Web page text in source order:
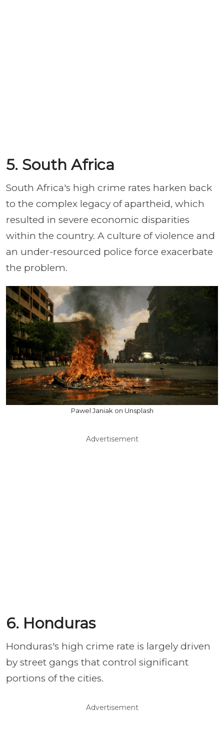
5. South Africa
South Africa's high crime rates harken back
to the complex legacy of apartheid, which
resulted in severe economic disparities
within the country. A culture of violence and
an under-resourced police force exacerbate
the problem.
Pawel Janiak on Unsplash
Advertisement
6. Honduras
Honduras's high crime rate is largely driven
by street gangs that control significant
portions of the cities.
Advertisement